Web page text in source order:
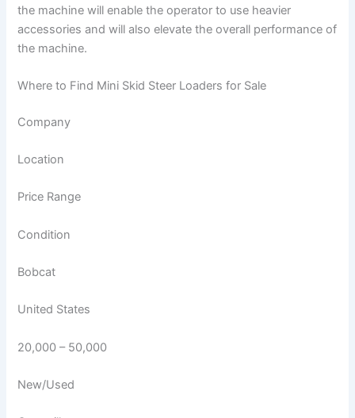
the machine will enable the operator to use heavier
accessories and will also elevate the overall performance of
the machine.
Where to Find Mini Skid Steer Loaders for Sale
Company
Location
Price Range
Condition
Bobcat
United States
20,000 – 50,000
New/Used